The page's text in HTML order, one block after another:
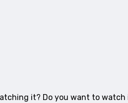
it? Do you want to